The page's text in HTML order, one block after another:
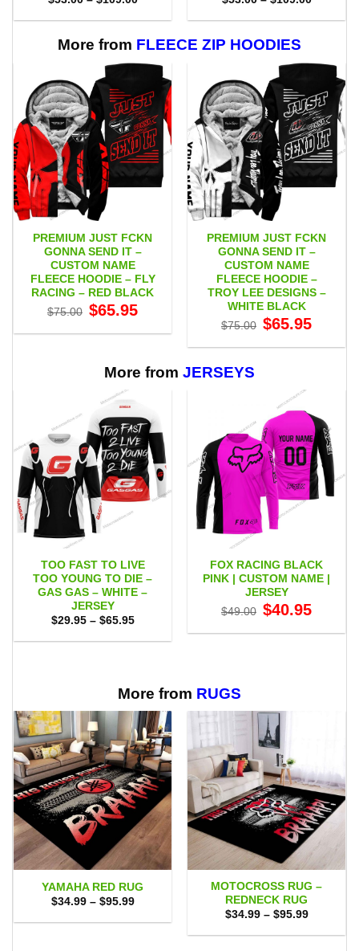
$53.00
$109.00
$53.00
More from FLEECE ZIP HOODIES
PREMIUM JUST FCKN
GONNA SEND IT –
CUSTOM NAME
FLEECE HOODIE – FLY
RACING – RED BLACK
$75.00 Original
price
$75.00.
$65.95price
$65.95.
PREMIUM JUST FCKN
GONNA SEND IT –
CUSTOM NAME
FLEECE HOODIE –
TROY LEE DESIGNS –
WHITE BLACK
$75.00 Original
price
$75.00.
$65.95price
$65.95.
More from JERSEYS
TOO FAST TO LIVE
TOO YOUNG TO DIE –
GAS GAS – WHITE –
JERSEY
$29.95 – $65.95Price
$29.95
FOX RACING BLACK
PINK | CUSTOM NAME |
JERSEY
$49.00 Original
price
$49.00.
$40.95price
$40.95.
More from RUGS
YAMAHA RED RUG
$34.99 – $95.99Price
$34.99
MOTOCROSS RUG –
REDNECK RUG
$34.99 – $95.99Price
$34.99